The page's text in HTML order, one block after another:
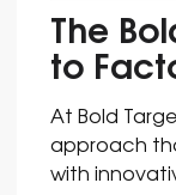
The
to
At Bold
approach
with